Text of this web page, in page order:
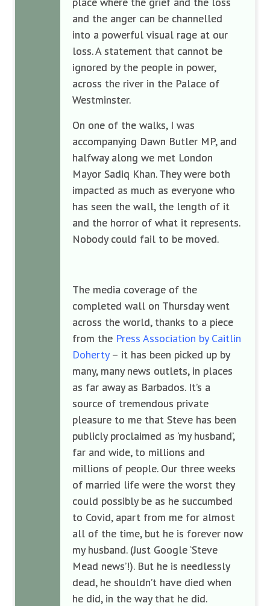
and the anger can be channelled
into a powerful visual rage at our
loss. A statement that cannot be
ignored by the people in power,
across the river in the Palace of
Westminster.
On one of the walks, I was
accompanying Dawn Butler MP, and
halfway along we met London
Mayor Sadiq Khan. They were both
impacted as much as everyone who
has seen the wall, the length of it
and the horror of what it represents.
Nobody could fail to be moved.
The media coverage of the
completed wall on Thursday went
across the world, thanks to a piece
from the Press Association by Caitlin
Doherty– it has been picked up by
many, many news outlets, in places
as far away as Barbados. It’s a
source of tremendous private
pleasure to me that Steve has been
publicly proclaimed as ‘my husband’,
far and wide, to millions and
millions of people. Our three weeks
of married life were the worst they
could possibly be as he succumbed
to Covid, apart from me for almost
all of the time, but he is forever now
my husband. (Just Google ‘Steve
Mead news’!). But he is needlessly
dead, he shouldn’t have died when
he did, in the way that he did.